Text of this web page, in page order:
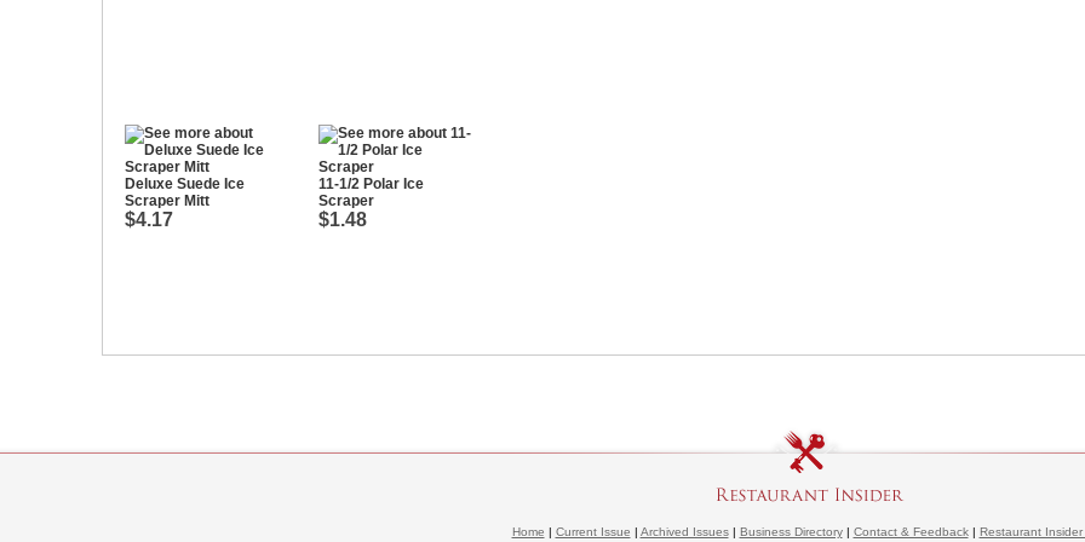
Deluxe Suede Ice
Scraper Mitt
$4.17
11-1/2 Polar Ice
Scraper
$1.48
Home | Current Issue | Archived Issues| Business Directory| Contact & Feedback| Restaurant Insider